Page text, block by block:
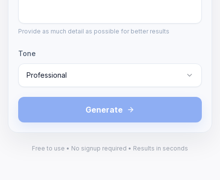
Provide as much detail as possible for better results
Tone
Professional
Generate
Free to use • No signup required • Results in seconds